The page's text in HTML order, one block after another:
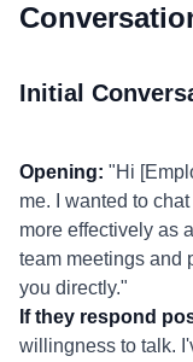
Initial
Opening: "Hi
me. I wanted to
more effectively as
team meetings and
you directly."
If they respond
willingness to talk.